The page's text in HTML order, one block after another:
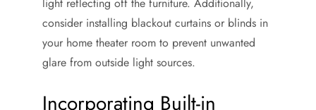
consider installing blackout curtains or blinds in
your home theater room to prevent unwanted
glare from outside light sources.
Incorporating Built-in